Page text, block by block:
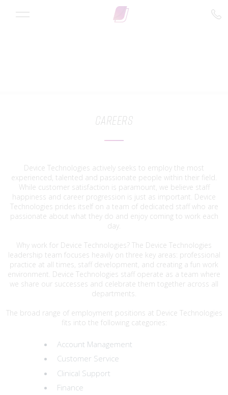
Careers
Device Technologies actively seeks to employ the most
experienced, talented and passionate people within their field.
While customer satisfaction is paramount, we believe staff
happiness and career progression is just as important. Device
Technologies prides itself on a team of dedicated staff who are
passionate about what they do and enjoy coming to work each
day.
Why work for Device Technologies? The Device Technologies
leadership team focuses heavily on three key areas: professional
practice at all times, staff development, and creating a fun work
environment. Device Technologies staff operate as a team where
we share our successes and celebrate them together across all
departments.
The broad range of employment positions at Device Technologies
fits into the following categories:
Account Management
Customer Service
Clinical Support
Finance